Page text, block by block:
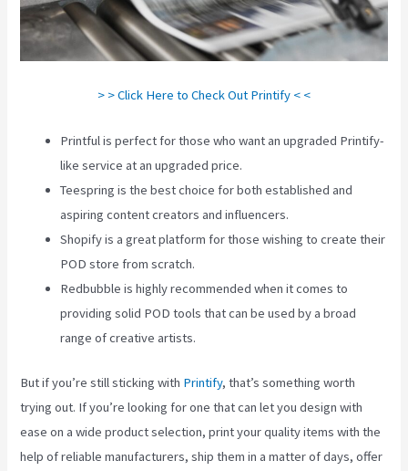
> > Click Here to Check Out Printify < <
Printful is perfect for those who want an upgraded Printify-
like service at an upgraded price.
Teespring is the best choice for both established and
aspiring content creators and influencers.
Shopify is a great platform for those wishing to create their
POD store from scratch.
Redbubble is highly recommended when it comes to
providing solid POD tools that can be used by a broad
range of creative artists.
But if you’re still sticking with Printify, that’s something worth
trying out. If you’re looking for one that can let you design with
ease on a wide product selection, print your quality items with the
help of reliable manufacturers, ship them in a matter of days, offer